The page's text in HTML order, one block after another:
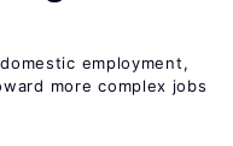
employment,
more complex jobs